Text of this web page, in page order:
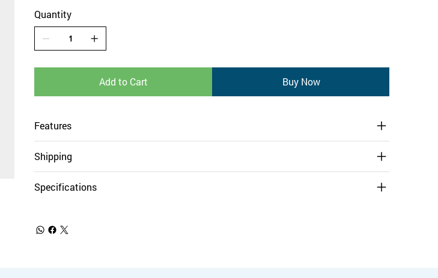
Quantity
Add to Cart Buy Now
Features
Shipping
Specifications